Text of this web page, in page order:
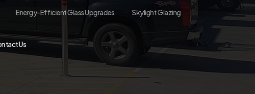
Energy-Efficient Glass Upgrades
Skylight Glazing
Us